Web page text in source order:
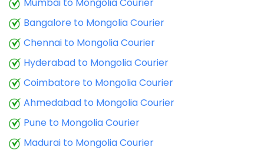
Mumbai to Mongolia Courier
Bangalore to Mongolia Courier
Chennai to Mongolia Courier
Hyderabad to Mongolia Courier
Coimbatore to Mongolia Courier
Ahmedabad to Mongolia Courier
Pune to Mongolia Courier
Madurai to Mongolia Courier